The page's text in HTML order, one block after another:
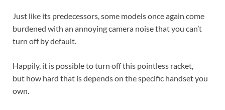
Just like its predecessors, some models once again come
burdened with an annoying camera noise that you can’t
turn off by default.
Happily, it is possible to turn off this pointless racket,
but how hard that is depends on the specific handset you
own.